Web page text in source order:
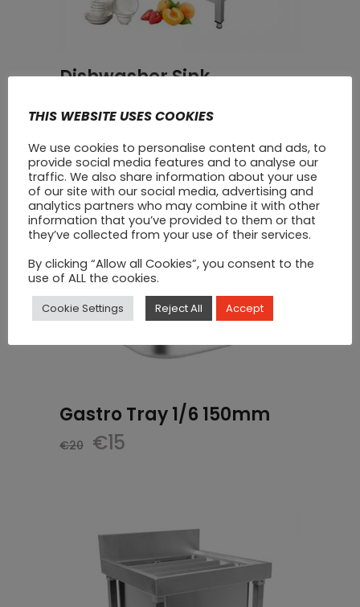
Dishwasher Sink
€500
SALE
Gastro Tray 1/6 150mm
€20
Original
€15
THIS WEBSITE USES COOKIES
We use cookies to personalise content and ads, to
provide social media features and to analyse our
traffic. We also share information about your use
of our site with our social media, advertising and
analytics partners who may combine it with other
information that you’ve provided to them or that
they’ve collected from your use of their services.
By clicking “Allow all Cookies”, you consent to the
use of ALL the cookies.
Cookie Settings Reject All Accept